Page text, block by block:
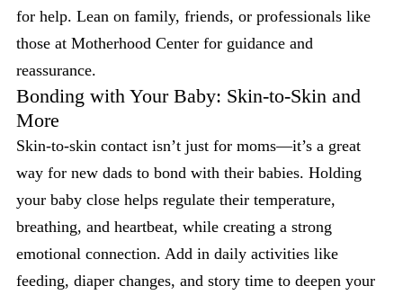
for help. Lean on family, friends, or professionals like
those at Motherhood Center for guidance and
reassurance.
Bonding with Your Baby: Skin-to-Skin and
More
Skin-to-skin contact isn’t just for moms—it’s a great
way for new dads to bond with their babies. Holding
your baby close helps regulate their temperature,
breathing, and heartbeat, while creating a strong
emotional connection. Add in daily activities like
feeding, diaper changes, and story time to deepen your